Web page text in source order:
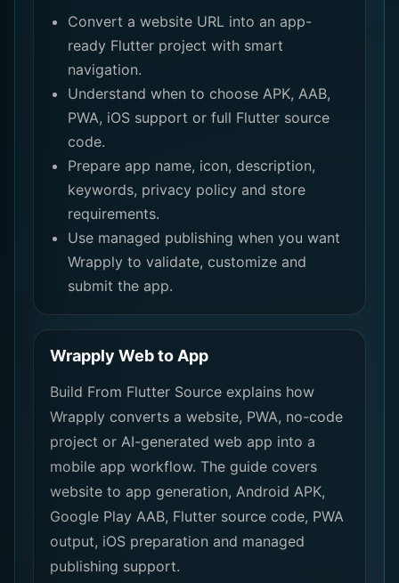
Convert a website URL into an app-
ready Flutter project with smart
navigation.
Understand when to choose APK, AAB,
PWA, iOS support or full Flutter source
code.
Prepare app name, icon, description,
keywords, privacy policy and store
requirements.
Use managed publishing when you want
Wrapply to validate, customize and
submit the app.
Wrapply Web to App
Build From Flutter Source explains how
Wrapply converts a website, PWA, no-code
project or AI-generated web app into a
mobile app workflow. The guide covers
website to app generation, Android APK,
Google Play AAB, Flutter source code, PWA
output, iOS preparation and managed
publishing support.